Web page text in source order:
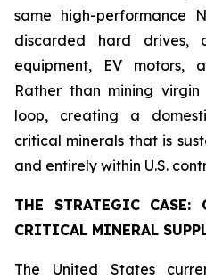
same high-performance
discarded hard drives,
equipment, EV motors,
Rather than mining virgin
loop, creating a
critical minerals that is
and entirely within U.S.
THE STRATEGIC CASE:
CRITICAL MINERAL
The United States